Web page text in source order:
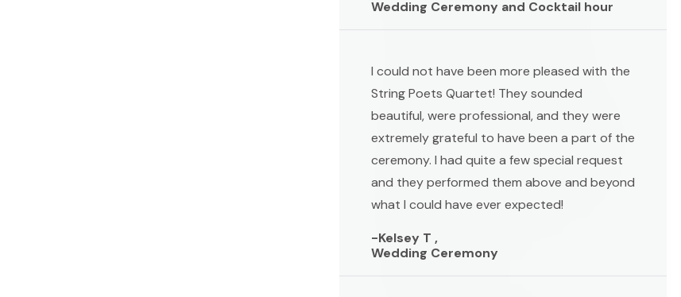
Wedding Ceremony and Cocktail hour
I could not have been more pleased with the
String Poets Quartet! They sounded
beautiful, were professional, and they were
extremely grateful to have been a part of the
ceremony. I had quite a few special request
and they performed them above and beyond
what I could have ever expected!
-Kelsey T ,
Wedding Ceremony